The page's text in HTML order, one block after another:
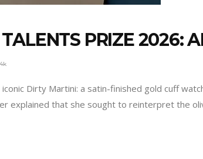
PRIZE 2026:
Dirty Martini: a satin-finished gold cuff
explained that she sought to reinterpret the